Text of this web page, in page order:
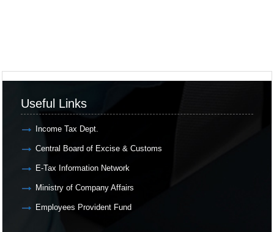
Useful Links
Income Tax Dept.
Central Board of Excise & Customs
E-Tax Information Network
Ministry of Company Affairs
Employees Provident Fund